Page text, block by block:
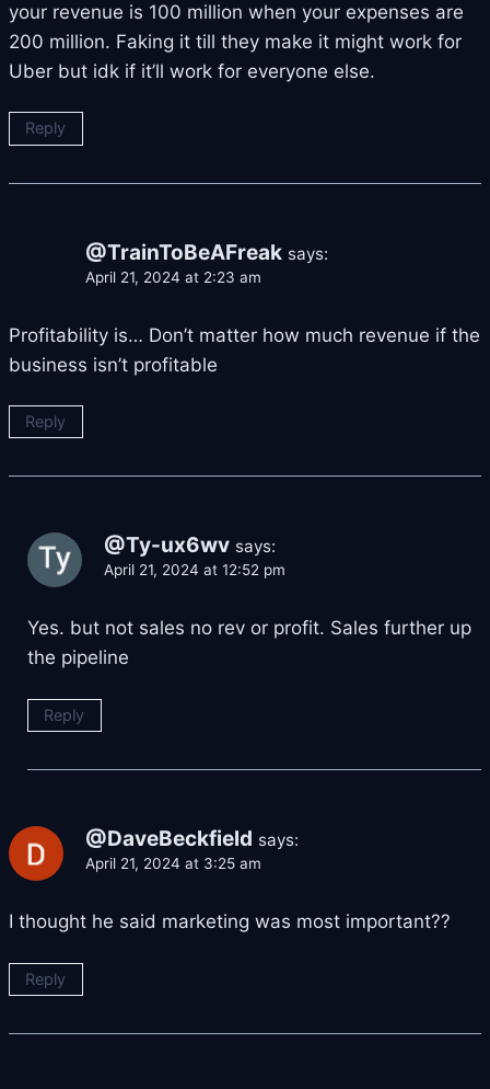
your revenue is 100 million when your expenses are
200 million. Faking it till they make it might work for
Uber but idk if it’ll work for everyone else.
Reply
@TrainToBeAFreak says:
April 21, 2024 at 2:23 am
Profitability is… Don’t matter how much revenue if the
business isn’t profitable
Reply
@Ty-ux6wv says:
April 21, 2024 at 12:52 pm
Yes. but not sales no rev or profit. Sales further up
the pipeline
Reply
@DaveBeckfield says:
April 21, 2024 at 3:25 am
I thought he said marketing was most important??
Reply